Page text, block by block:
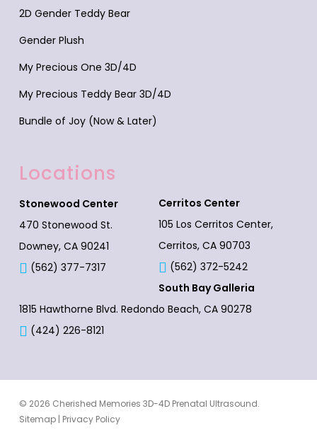
2D Gender Teddy Bear
Gender Plush
My Precious One 3D/4D
My Precious Teddy Bear 3D/4D
Bundle of Joy (Now & Later)
Locations
Stonewood Center
470 Stonewood St.
Downey, CA 90241
(562) 377-7317
Cerritos Center
105 Los Cerritos Center,
Cerritos, CA 90703
(562) 372-5242
South Bay Galleria
1815 Hawthorne Blvd. Redondo Beach, CA 90278
(424) 226-8121
© 2026 Cherished Memories 3D-4D Prenatal Ultrasound.
Sitemap| Privacy Policy